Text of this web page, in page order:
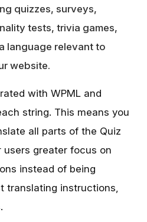
quizzes, surveys,
tests, trivia games,
language relevant to
website.
with WPML and
string. This means you
all parts of the Quiz
greater focus on
instead of being
translating instructions,